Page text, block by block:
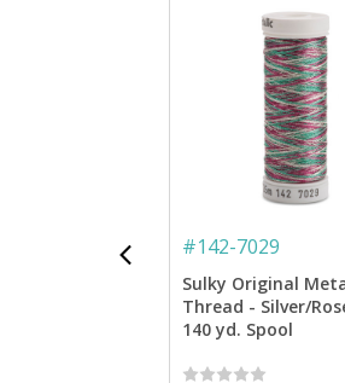
#142-7029
Sulky Original
Thread - Silver/
140 yd. Spool